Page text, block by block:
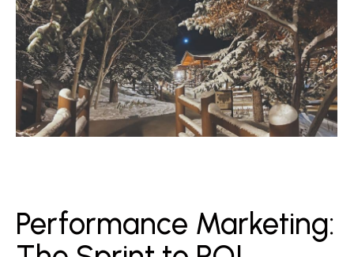
Performance Marketing: